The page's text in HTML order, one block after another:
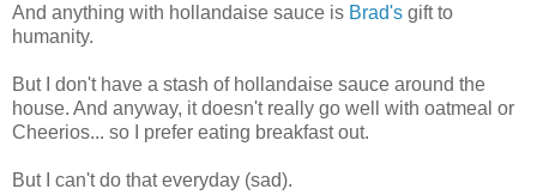
And anything with hollandaise sauce is Brad's gift to
humanity.
But I don't have a stash of hollandaise sauce around the
house. And anyway, it doesn't really go well with oatmeal or
Cheerios... so I prefer eating breakfast out.
But I can't do that everyday (sad).